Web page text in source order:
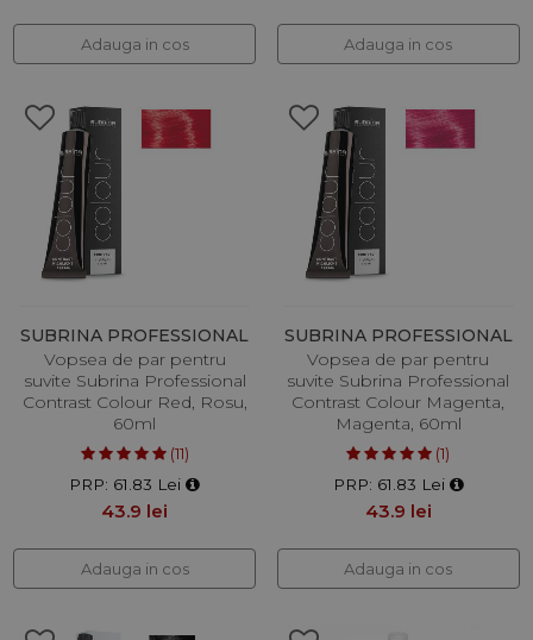
Adauga in cos Adauga in cos
SUBRINA PROFESSIONAL
Vopsea de par pentru
suvite Subrina Professional
Contrast Colour Red, Rosu,
60ml
(11)
PRP: 61.83 Lei
43.9 lei
Adauga in cos
SUBRINA PROFESSIONAL
Vopsea de par pentru
suvite Subrina Professional
Contrast Colour Magenta,
Magenta, 60ml
(1)
PRP: 61.83 Lei
43.9 lei
Adauga in cos